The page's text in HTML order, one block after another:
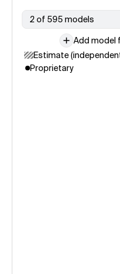
2 of 595 models
Add model
Estimate
Proprietary